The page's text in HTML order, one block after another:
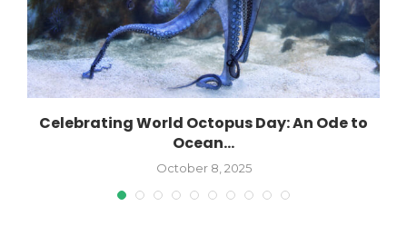
Celebrating World Octopus Day: An Ode to
Ocean...
October 8, 2025